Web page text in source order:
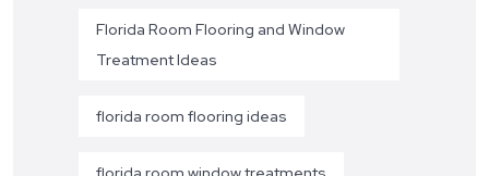
Florida Room Flooring and Window
Treatment Ideas
florida room flooring ideas